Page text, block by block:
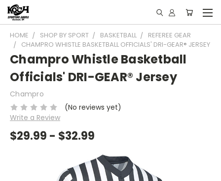
HOME SHOP BY SPORT BASKETBALL
REFEREE GEAR
CHAMPRO WHISTLE BASKETBALL OFFICIALS' DRI-GEAR® JERSEY
Champro Whistle Basketball
Officials' DRI-GEAR® Jersey
Champro
(No reviews yet)
Write a Review
$29.99 - $32.99